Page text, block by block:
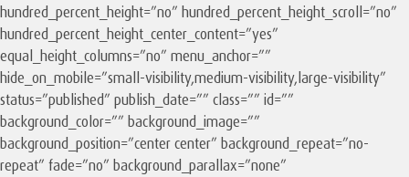
hundred_percent_height=”no” hundred_percent_height_scroll=”no”
hundred_percent_height_center_content=”yes”
equal_height_columns=”no” menu_anchor=””
hide_on_mobile=”small-visibility,medium-visibility,large-visibility”
status=”published” publish_date=”” class=”” id=””
background_color=”” background_image=””
background_position=”center center” background_repeat=”no-
repeat” fade=”no” background_parallax=”none”